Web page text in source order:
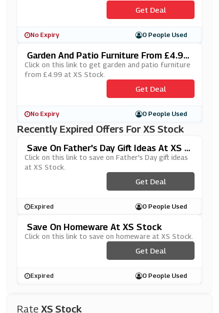
Rate XS Stock
Get Deal
No Expiry 0 People Used
Garden And Patio Furniture From £4.99
At XS Stock
Click on this link to get garden and patio furniture
from £4.99 at XS Stock.
Get Deal
No Expiry 0 People Used
Recently Expired Offers For XS Stock
Save On Father's Day Gift Ideas At XS S
Tock
Click on this link to save on Father's Day gift ideas
at XS Stock.
Get Deal
Expired 0 People Used
Save On Homeware At XS Stock
Click on this link to save on homeware at XS Stock.
Get Deal
Expired 0 People Used